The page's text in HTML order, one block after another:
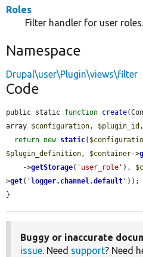
Roles
Filter handler for user roles.
Namespace
Drupal\user\Plugin\views\filter
Code
public static function create
array $configuration, $plugin_id ,
return new static(
$plugin_definition, $container->
    ->
getStorage( 'user_role' ),
>get( ' logger.channel.default ' ));
}
Buggy or inaccurate
issue. Need support? Need